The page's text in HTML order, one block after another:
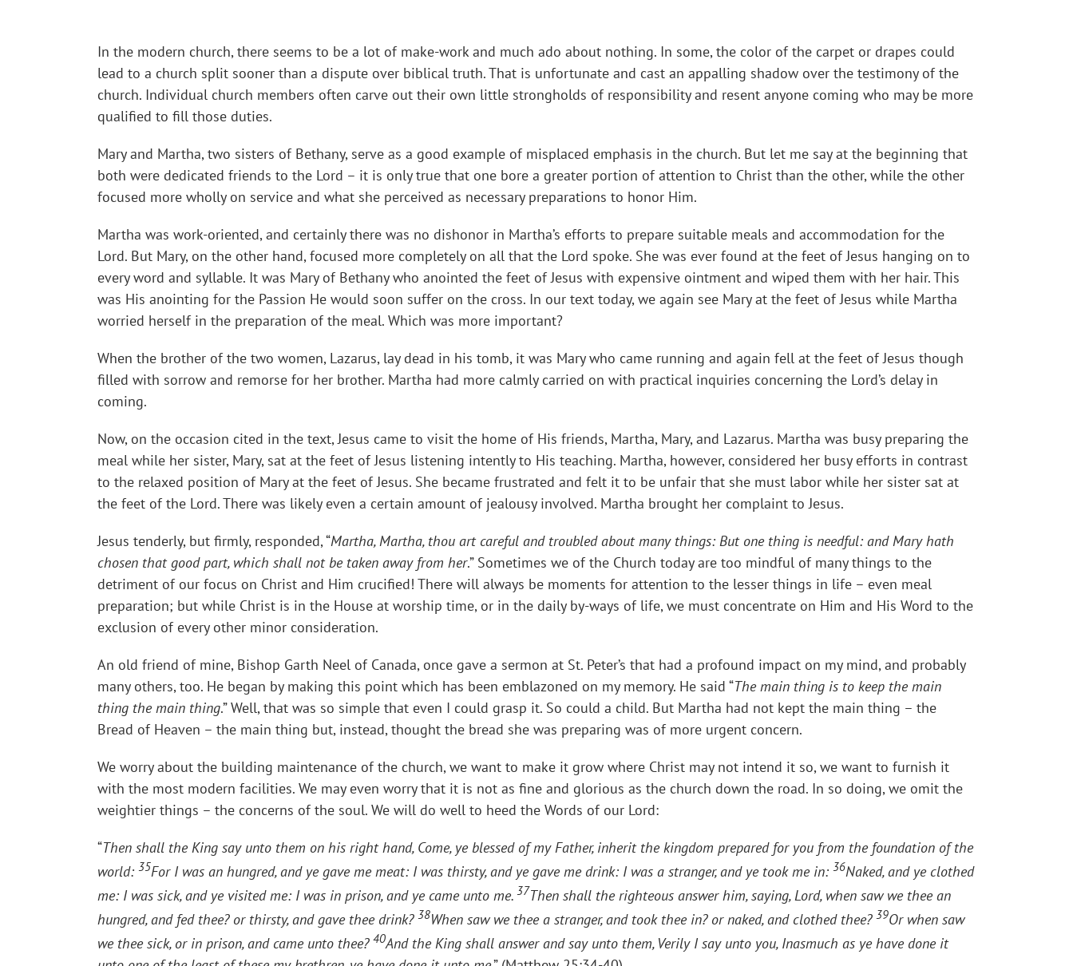
In the modern church, there seems to be a lot of make-work and much ado about nothing. In some, the color of the carpet or drapes could
lead to a church split sooner than a dispute over biblical truth. That is unfortunate and cast an appalling shadow over the testimony of the
church. Individual church members often carve out their own little strongholds of responsibility and resent anyone coming who may be more
qualified to fill those duties.
Mary and Martha, two sisters of Bethany, serve as a good example of misplaced emphasis in the church. But let me say at the beginning that
both were dedicated friends to the Lord – it is only true that one bore a greater portion of attention to Christ than the other, while the other
focused more wholly on service and what she perceived as necessary preparations to honor Him.
Martha was work-oriented, and certainly there was no dishonor in Martha’s efforts to prepare suitable meals and accommodation for the
Lord. But Mary, on the other hand, focused more completely on all that the Lord spoke. She was ever found at the feet of Jesus hanging on to
every word and syllable. It was Mary of Bethany who anointed the feet of Jesus with expensive ointment and wiped them with her hair. This
was His anointing for the Passion He would soon suffer on the cross. In our text today, we again see Mary at the feet of Jesus while Martha
worried herself in the preparation of the meal. Which was more important?
When the brother of the two women, Lazarus, lay dead in his tomb, it was Mary who came running and again fell at the feet of Jesus though
filled with sorrow and remorse for her brother. Martha had more calmly carried on with practical inquiries concerning the Lord’s delay in
coming.
Now, on the occasion cited in the text, Jesus came to visit the home of His friends, Martha, Mary, and Lazarus. Martha was busy preparing the
meal while her sister, Mary, sat at the feet of Jesus listening intently to His teaching. Martha, however, considered her busy efforts in contrast
to the relaxed position of Mary at the feet of Jesus. She became frustrated and felt it to be unfair that she must labor while her sister sat at
the feet of the Lord. There was likely even a certain amount of jealousy involved. Martha brought her complaint to Jesus.
Jesus tenderly, but firmly, responded, “Martha, Martha, thou art careful and troubled about many things: But one thing is needful: and Mary hath
chosen that good part, which shall not be taken away from her.” Sometimes we of the Church today are too mindful of many things to the
detriment of our focus on Christ and Him crucified! There will always be moments for attention to the lesser things in life – even meal
preparation; but while Christ is in the House at worship time, or in the daily by-ways of life, we must concentrate on Him and His Word to the
exclusion of every other minor consideration.
An old friend of mine, Bishop Garth Neel of Canada, once gave a sermon at St. Peter’s that had a profound impact on my mind, and probably
many others, too. He began by making this point which has been emblazoned on my memory. He said “The main thing is to keep the main
thing the main thing.” Well, that was so simple that even I could grasp it. So could a child. But Martha had not kept the main thing – the
Bread of Heaven – the main thing but, instead, thought the bread she was preparing was of more urgent concern.
We worry about the building maintenance of the church, we want to make it grow where Christ may not intend it so, we want to furnish it
with the most modern facilities. We may even worry that it is not as fine and glorious as the church down the road. In so doing, we omit the
weightier things – the concerns of the soul. We will do well to heed the Words of our Lord:
“Then shall the King say unto them on his right hand, Come, ye blessed of my Father, inherit the kingdom prepared for you from the foundation of the
world: 35For I was an hungred, and ye gave me meat: I was thirsty, and ye gave me drink: I was a stranger, and ye took me in: 36Naked, and ye clothed
me: I was sick, and ye visited me: I was in prison, and ye came unto me. 37Then shall the righteous answer him, saying, Lord, when saw we thee an
hungred, and fed thee? or thirsty, and gave thee drink? 38When saw we thee a stranger, and took thee in? or naked, and clothed thee? 39Or when saw
we thee sick, or in prison, and came unto thee? 40And the King shall answer and say unto them, Verily I say unto you, Inasmuch as ye have done it